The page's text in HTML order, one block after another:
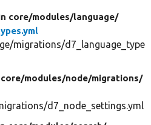
core/modules/language/
migrations/d7_language_type
modules/node/migrations/
d7_node_settings.yml